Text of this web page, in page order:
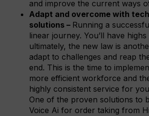
and improve the current ways
Adapt and overcome with
solutions – Running a
linear journey. You’ll have
ultimately, the new law is
adapt to challenges and reap
end. This is the time to
more efficient workforce and
highly consistent service for
One of the proven solutions to
Voice Ai for order taking from